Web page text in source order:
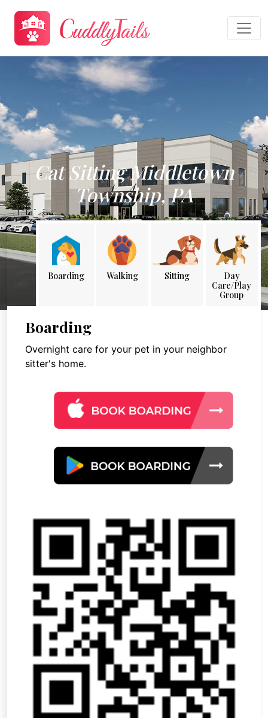
Cat Sitting Middletown
Township, PA
Boarding Walking Sitting
Day
Care/Play
Group
Boarding
Overnight care for your pet in your neighbor
sitter's home.